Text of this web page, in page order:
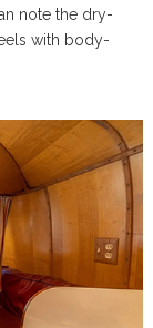
note the dry-
with body-